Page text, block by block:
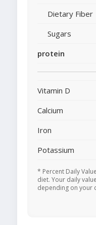
Dietary Fiber
Sugars
protein
Vitamin D
Calcium
Iron
Potassium
* Percent Daily
diet. Your daily
depending on your